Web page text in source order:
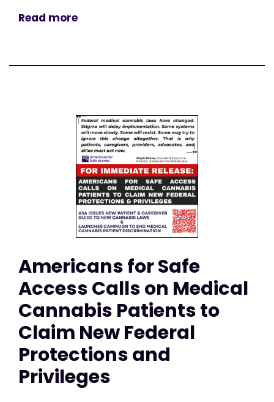
Read more
Americans for Safe
Access Calls on Medical
Cannabis Patients to
Claim New Federal
Protections and
Privileges